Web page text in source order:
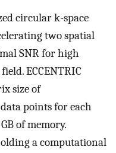
circular k-space
two spatial
SNR for high
ECCENTRIC
size of
points for each
of memory.
a computational